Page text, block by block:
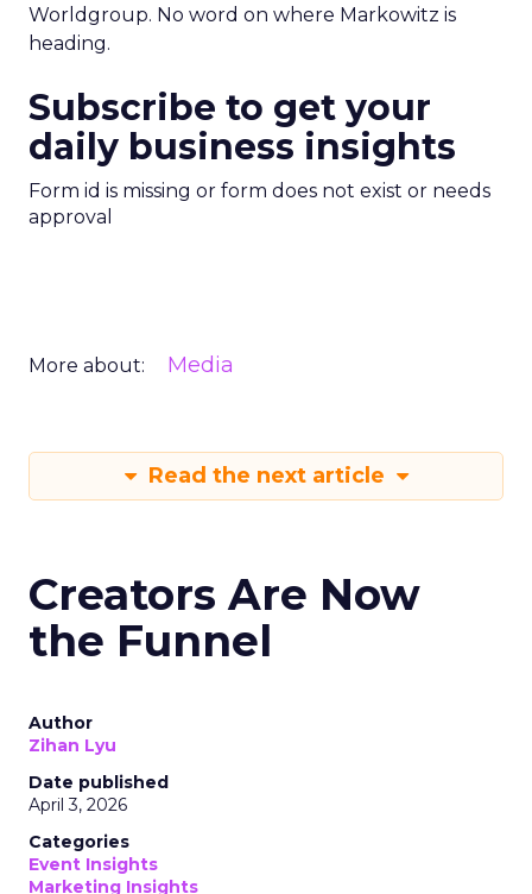
Worldgroup. No word on where Markowitz is
heading.
Subscribe to get your
daily business insights
Form id is missing or form does not exist or needs
approval
More about: Media
Read the next article
Creators Are Now
the Funnel
Author
Zihan Lyu
Date published
April 3, 2026
Categories
Event Insights
Marketing Insights